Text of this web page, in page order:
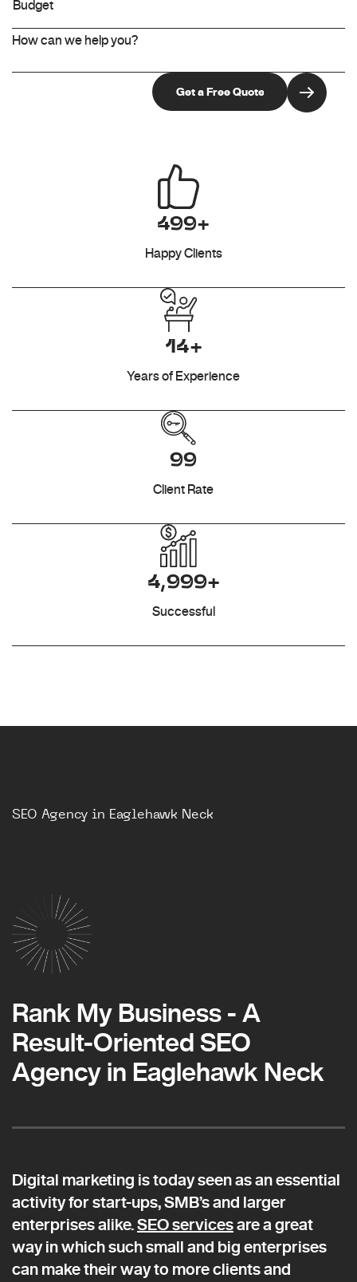
499+
Happy Clients
14+
Years of Experience
99
Client Rate
4,999+
Successful
SEO Agency in Eaglehawk Neck
Rank My Business - A
Result-Oriented SEO
Agency in Eaglehawk Neck
Digital marketing is today seen as an essential
activity for start-ups, SMB’s and larger
enterprises alike.SEO servicesare a great
way in which such small and big enterprises
can make their way to more clients and